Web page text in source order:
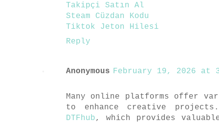
Takipçi Satın Al
Steam Cüzdan Kodu
Tiktok Jeton Hilesi
Reply
Anonymous February 19, 2026 at
Many online platforms offer
to enhance creative
DTFhub, which provides